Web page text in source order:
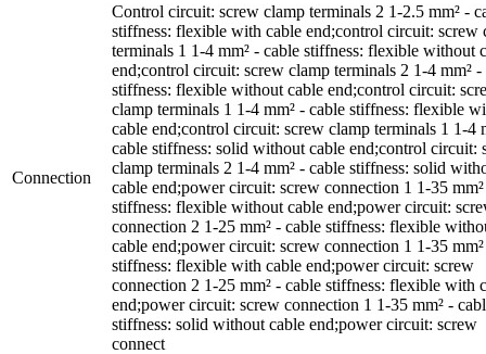
Connection
Control circuit: screw clamp terminals 2 1-2.5 mm² -
stiffness: flexible with cable end;control circuit: screw
terminals 1 1-4 mm² - cable stiffness: flexible without
end;control circuit: screw clamp terminals 2 1-4 mm² -
stiffness: flexible without cable end;control circuit:
clamp terminals 1 1-4 mm² - cable stiffness: flexible
cable end;control circuit: screw clamp terminals 1 1-4
cable stiffness: solid without cable end;control circuit:
clamp terminals 2 1-4 mm² - cable stiffness: solid
cable end;power circuit: screw connection 1 1-35
stiffness: flexible without cable end;power circuit:
connection 2 1-25 mm² - cable stiffness: flexible
cable end;power circuit: screw connection 1 1-35
stiffness: flexible with cable end;power circuit: screw
connection 2 1-25 mm² - cable stiffness: flexible with
end;power circuit: screw connection 1 1-35 mm² -
stiffness: solid without cable end;power circuit: screw
connect